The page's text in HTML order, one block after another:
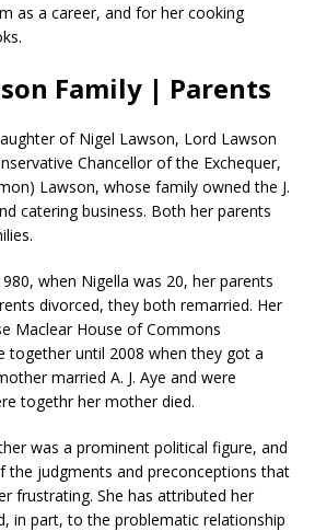
as a career, and for her cooking
Family | Parents
of Nigel Lawson, Lord Lawson
Chancellor of the Exchequer,
Lawson, whose family owned the J.
catering business. Both her parents
when Nigella was 20, her parents
divorced, they both remarried. Her
Maclear House of Commons
together until 2008 when they got a
married A. J. Aye and were
togethr her mother died.
was a prominent political figure, and
the judgments and preconceptions that
frustrating. She has attributed her
in part, to the problematic relationship